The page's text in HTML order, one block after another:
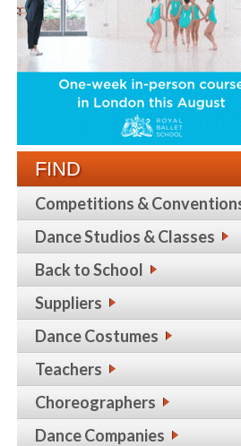
FIND
Competitions &
Dance Studios & Classes
Back to School
Suppliers
Dance Costumes
Teachers
Choreographers
Dance Companies